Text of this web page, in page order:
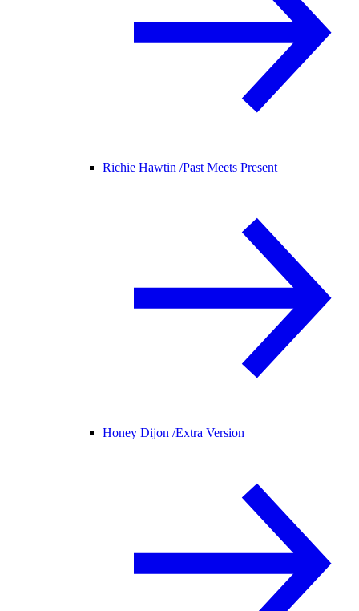
Richie Hawtin /Past Meets Present
Honey Dijon /Extra Version